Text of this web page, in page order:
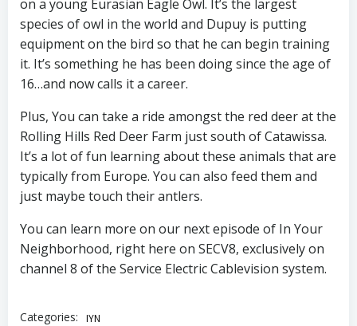
on a young Eurasian Eagle Owl. It’s the largest
species of owl in the world and Dupuy is putting
equipment on the bird so that he can begin training
it. It’s something he has been doing since the age of
16…and now calls it a career.
Plus, You can take a ride amongst the red deer at the
Rolling Hills Red Deer Farm just south of Catawissa.
It’s a lot of fun learning about these animals that are
typically from Europe. You can also feed them and
just maybe touch their antlers.
You can learn more on our next episode of In Your
Neighborhood, right here on SECV8, exclusively on
channel 8 of the Service Electric Cablevision system.
Categories: IYN